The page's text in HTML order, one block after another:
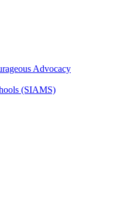
Advocacy
(SIAMS)